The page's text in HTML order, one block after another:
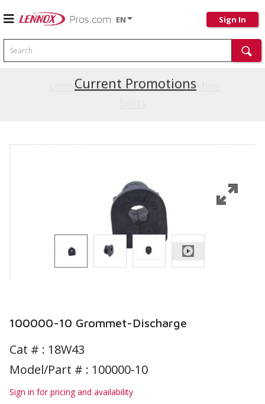
EN Sign In
Search
Lennox Powered by Samsung Mini-
Current Promotions
100000-10 Grommet-Discharge
Cat # : 18W43
Model/Part # : 100000-10
Sign in for pricing and availability